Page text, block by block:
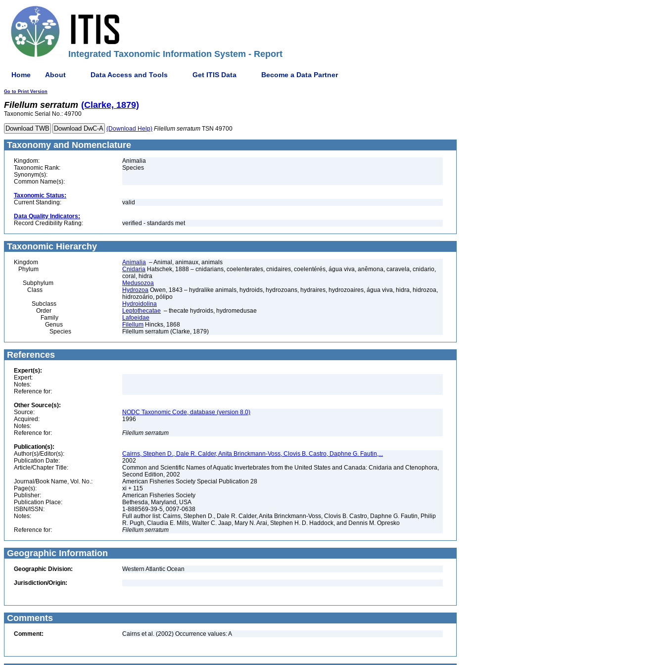
Integrated Taxonomic Information System - Report
Home About Data Access and Tools Get ITIS Data Become a Data Partner
Go to Print Version
Filellum serratum (Clarke, 1879)
Taxonomic Serial No.: 49700
(Download Help) Filellum serratum TSN 49700
Taxonomy and Nomenclature
Kingdom:
Animalia
Taxonomic Rank:
Species
Synonym(s):
Common Name(s):
Taxonomic Status:
Current Standing:
valid
Data Quality Indicators:
Record Credibility Rating:
verified - standards met
Taxonomic Hierarchy
Kingdom Animalia – Animal, animaux, animals
Phylum
Cnidaria Hatschek, 1888 – cnidarians, coelenterates, cnidaires, coelentérés, água viva, anêmona, caravela, cnidario,
coral, hidra
Subphylum
Medusozoa
Class
Hydrozoa Owen, 1843 – hydralike animals, hydroids, hydrozoans, hydraires, hydrozoaires, água viva, hidra, hidrozoa,
hidrozoário, pólipo
Subclass
Hydroidolina
Order
Leptothecatae – thecate hydroids, hydromedusae
Family
Lafoeidae
Genus
Filellum Hincks, 1868
Species
Filellum serratum (Clarke, 1879)
References
Expert(s):
Expert:
Notes:
Reference for:
Other Source(s):
Source:
NODC Taxonomic Code, database (version 8.0)
Acquired:
1996
Notes:
Reference for:
Filellum serratum
Publication(s):
Author(s)/Editor(s):
Cairns, Stephen D., Dale R. Calder, Anita Brinckmann-Voss, Clovis B. Castro, Daphne G. Fautin,...
Publication Date:
2002
Article/Chapter Title:
Common and Scientific Names of Aquatic Invertebrates from the United States and Canada: Cnidaria and Ctenophora,
Second Edition, 2002
Journal/Book Name, Vol. No.:
American Fisheries Society Special Publication 28
Page(s):
xi + 115
Publisher:
American Fisheries Society
Publication Place:
Bethesda, Maryland, USA
ISBN/ISSN:
1-888569-39-5, 0097-0638
Notes:
Full author list: Cairns, Stephen D., Dale R. Calder, Anita Brinckmann-Voss, Clovis B. Castro, Daphne G. Fautin, Philip
R. Pugh, Claudia E. Mills, Walter C. Jaap, Mary N. Arai, Stephen H. D. Haddock, and Dennis M. Opresko
Reference for:
Filellum serratum
Geographic Information
Geographic Division:
Western Atlantic Ocean
Jurisdiction/Origin:
Comments
Comment: Cairns et al. (2002) Occurrence values: A